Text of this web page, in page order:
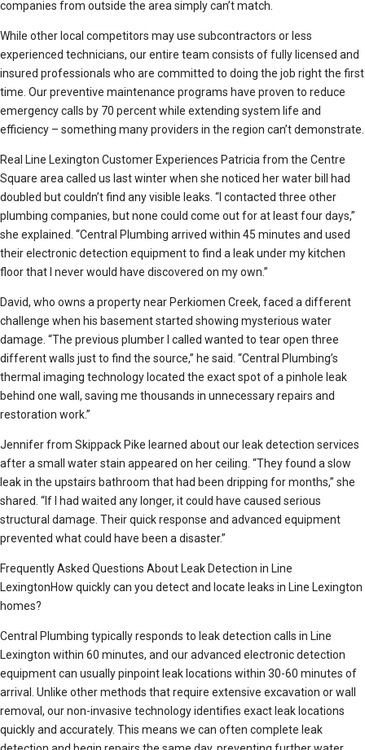
companies from outside the area simply can’t match.
While other local competitors may use subcontractors or less
experienced technicians, our entire team consists of fully licensed and
insured professionals who are committed to doing the job right the first
time. Our preventive maintenance programs have proven to reduce
emergency calls by 70 percent while extending system life and
efficiency – something many providers in the region can’t demonstrate.
Real Line Lexington Customer Experiences Patricia from the Centre
Square area called us last winter when she noticed her water bill had
doubled but couldn’t find any visible leaks. “I contacted three other
plumbing companies, but none could come out for at least four days,”
she explained. “Central Plumbing arrived within 45 minutes and used
their electronic detection equipment to find a leak under my kitchen
floor that I never would have discovered on my own.”
David, who owns a property near Perkiomen Creek, faced a different
challenge when his basement started showing mysterious water
damage. “The previous plumber I called wanted to tear open three
different walls just to find the source,” he said. “Central Plumbing’s
thermal imaging technology located the exact spot of a pinhole leak
behind one wall, saving me thousands in unnecessary repairs and
restoration work.”
Jennifer from Skippack Pike learned about our leak detection services
after a small water stain appeared on her ceiling. “They found a slow
leak in the upstairs bathroom that had been dripping for months,” she
shared. “If I had waited any longer, it could have caused serious
structural damage. Their quick response and advanced equipment
prevented what could have been a disaster.”
Frequently Asked Questions About Leak Detection in Line
LexingtonHow quickly can you detect and locate leaks in Line Lexington
homes?
Central Plumbing typically responds to leak detection calls in Line
Lexington within 60 minutes, and our advanced electronic detection
equipment can usually pinpoint leak locations within 30-60 minutes of
arrival. Unlike other methods that require extensive excavation or wall
removal, our non-invasive technology identifies exact leak locations
quickly and accurately. This means we can often complete leak